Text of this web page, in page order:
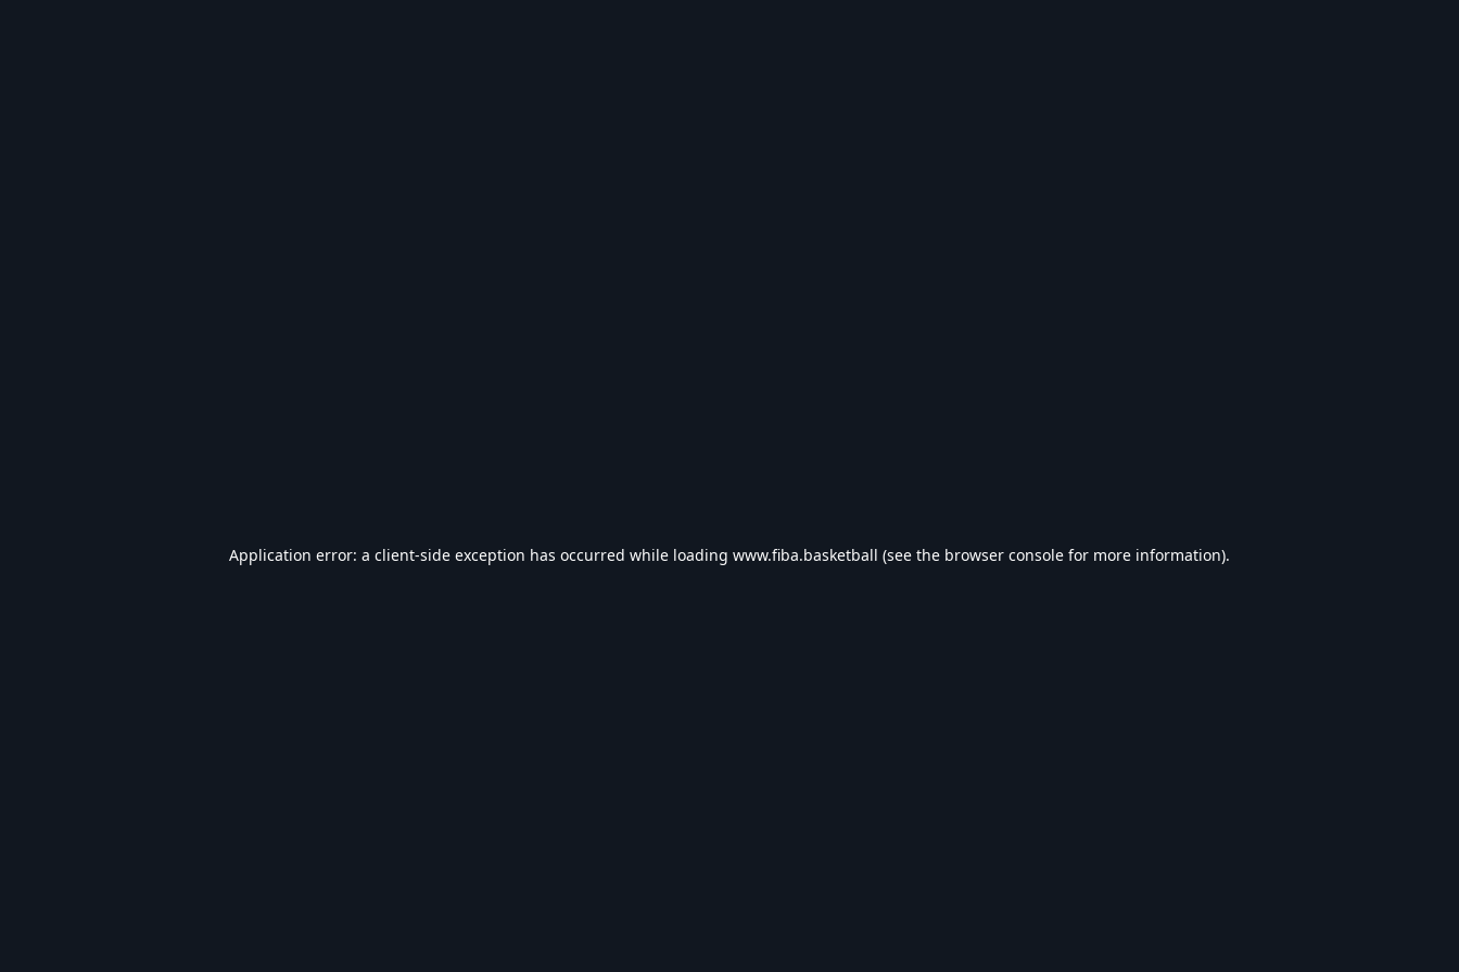
Application error: a client-side exception has occurred while loading www.fiba.basketball (see the browser console for more information).